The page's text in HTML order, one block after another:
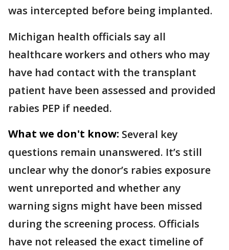
was intercepted before being implanted.
Michigan health officials say all
healthcare workers and others who may
have had contact with the transplant
patient have been assessed and provided
rabies PEP if needed.
What we don't know: Several key
questions remain unanswered. It’s still
unclear why the donor’s rabies exposure
went unreported and whether any
warning signs might have been missed
during the screening process. Officials
have not released the exact timeline of